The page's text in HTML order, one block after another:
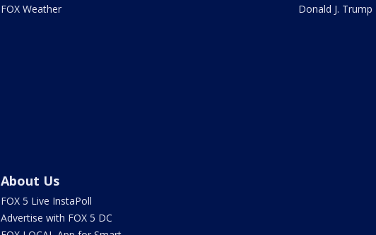
FOX Weather
Donald J. Trump
About Us
FOX 5 Live InstaPoll
Advertise with FOX 5 DC